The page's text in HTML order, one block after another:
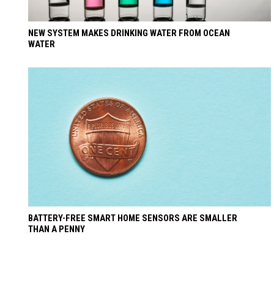
NEW SYSTEM MAKES DRINKING WATER FROM OCEAN
WATER
BATTERY-FREE SMART HOME SENSORS ARE SMALLER
THAN A PENNY